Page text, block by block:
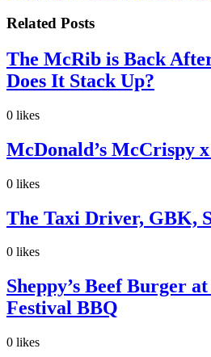
Related Posts
The McRib is Back
Does It Stack Up?
0 likes
McDonald’s McCrispy
0 likes
The Taxi Driver, GBK,
0 likes
Sheppy’s Beef Burger
Festival BBQ
0 likes